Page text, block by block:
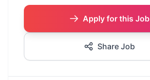
Apply for this Job
Share Job